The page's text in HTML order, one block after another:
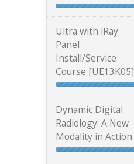
Ultra with iRay
Panel
Install/Service
Course [UE13K05]
Dynamic Digital
Radiology: A New
Modality in Action